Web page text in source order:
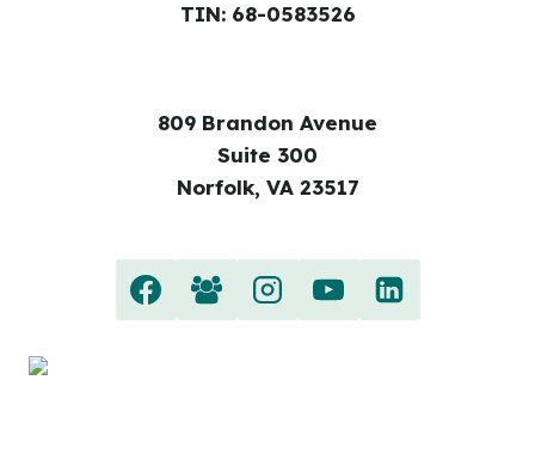
TIN: 68-0583526
809 Brandon Avenue
Suite 300
Norfolk, VA 23517